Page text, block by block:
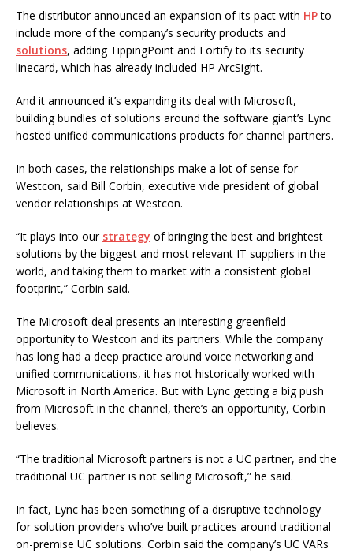
The distributor announced an expansion of its pact with HPto
include more of the company’s security products and
solutions, adding TippingPoint and Fortify to its security
linecard, which has already included HP ArcSight.
And it announced it’s expanding its deal with Microsoft,
building bundles of solutions around the software giant’s Lync
hosted unified communications products for channel partners.
In both cases, the relationships make a lot of sense for
Westcon, said Bill Corbin, executive vide president of global
vendor relationships at Westcon.
“It plays into our strategy of bringing the best and brightest
solutions by the biggest and most relevant IT suppliers in the
world, and taking them to market with a consistent global
footprint,” Corbin said.
The Microsoft deal presents an interesting greenfield
opportunity to Westcon and its partners. While the company
has long had a deep practice around voice networking and
unified communications, it has not historically worked with
Microsoft in North America. But with Lync getting a big push
from Microsoft in the channel, there’s an opportunity, Corbin
believes.
“The traditional Microsoft partners is not a UC partner, and the
traditional UC partner is not selling Microsoft,” he said.
In fact, Lync has been something of a disruptive technology
for solution providers who’ve built practices around traditional
on-premise UC solutions. Corbin said the company’s UC VARs